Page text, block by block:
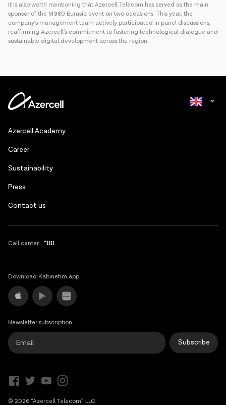
It is also worth mentioning that Azercell Telecom has served as the main
sponsor of the M360 Eurasia event on two occasions. This year, the
company’s management team actively participated in panel discussions,
reaffirming Azercell’s commitment to fostering technological dialogue and
sustainable digital development across the region.
Azercell Academy
Сareer
Sustainability
Press
Contact us
Call center: *1111
Download Kabinetim app
Newsletter subscription
Subscribe
© 2026 “Azercell Telecom” LLC